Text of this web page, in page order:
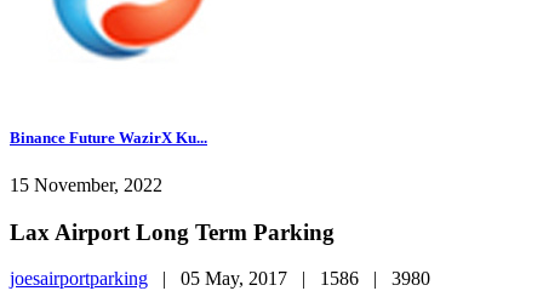
Binance Future WazirX Ku...
15 November, 2022
Lax Airport Long Term Parking
joesairportparking | 05 May, 2017 | 1586 | 3980